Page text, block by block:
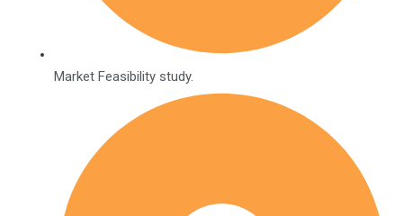
Market Feasibility study.